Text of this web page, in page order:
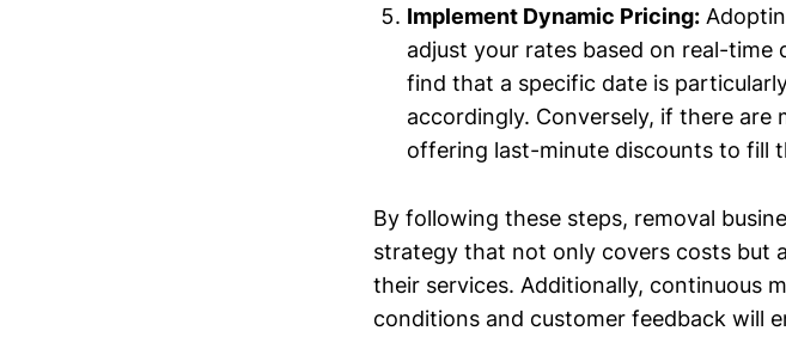
Implement Dynamic Pricing:
adjust your rates based on real-time
find that a specific date is
accordingly. Conversely, if there are
offering last-minute discounts to fill
By following these steps, removal
strategy that not only covers costs but
their services. Additionally, continuous
conditions and customer feedback will